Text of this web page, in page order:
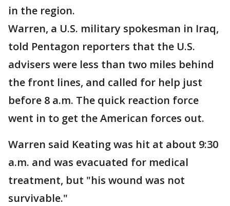
in the region.
Warren, a U.S. military spokesman in Iraq,
told Pentagon reporters that the U.S.
advisers were less than two miles behind
the front lines, and called for help just
before 8 a.m. The quick reaction force
went in to get the American forces out.
Warren said Keating was hit at about 9:30
a.m. and was evacuated for medical
treatment, but "his wound was not
survivable."